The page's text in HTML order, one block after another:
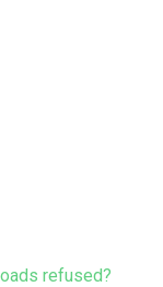
refused?